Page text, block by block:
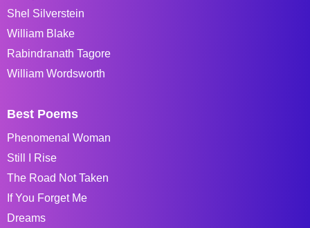
Shel Silverstein
William Blake
Rabindranath Tagore
William Wordsworth
Best Poems
Phenomenal Woman
Still I Rise
The Road Not Taken
If You Forget Me
Dreams